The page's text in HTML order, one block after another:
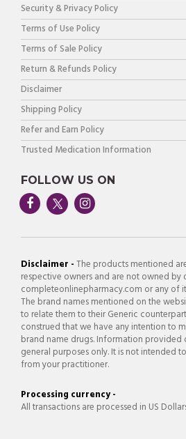
Security & Privacy Policy
Terms of Use Policy
Terms of Sale Policy
Return & Refunds Policy
Disclaimer
Shipping Policy
Refer and Earn Policy
Trusted Medication Information
FOLLOW US ON
Disclaimer -The products mentioned
respective owners and are not owned by
completeonlinepharmacy.com or any of
The brand names mentioned on the
to relate them to their Generic
construed that we have any intention to
brand name drugs. Information provided
general purposes only. It is not intended
from your practitioner.
Processing currency -
All transactions are processed in US